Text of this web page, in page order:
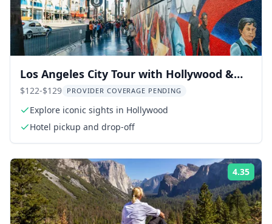
Los Angeles City Tour with Hollywood &
Beverly Hills
$122-$129 PROVIDER COVERAGE PENDING
Explore iconic sights in Hollywood
Hotel pickup and drop-off
4.35